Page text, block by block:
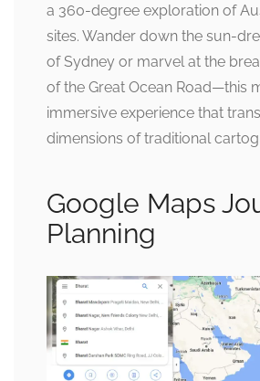
a 360-degree exploration of
sites. Wander down the sun-
of Sydney or marvel at the
of the Great Ocean Road—this
immersive experience that
dimensions of traditional
Google Maps
Planning